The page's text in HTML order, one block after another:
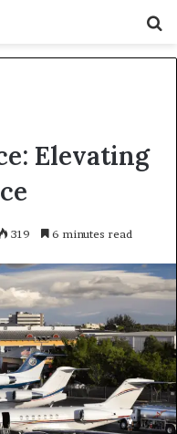
Elevating
319 6 minutes read